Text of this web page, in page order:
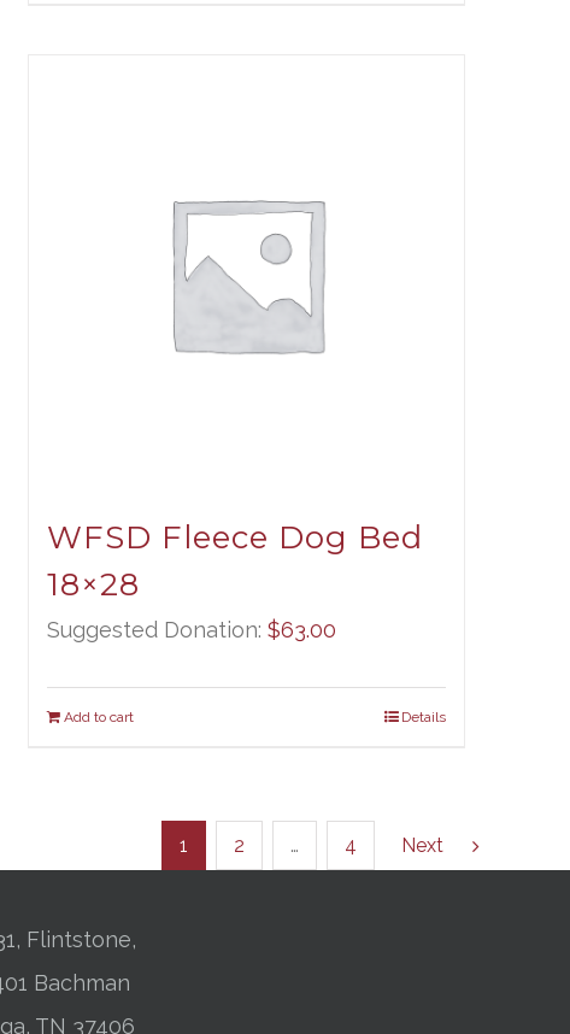
WFSD Fleece Dog Bed
18×28
Suggested Donation: $63.00
Add to cart Details
1 2 … 4 Next
Flintstone,
Bachman
TN 37406